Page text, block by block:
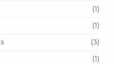
(1)
(1)
(3)
(1)